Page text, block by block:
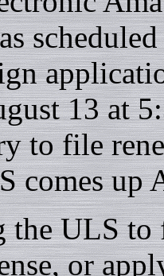
13 at
to file
comes up
the ULS
or